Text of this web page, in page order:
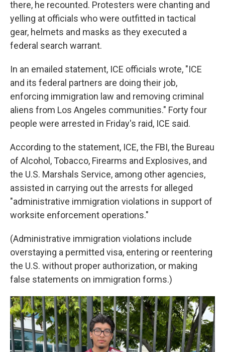
there, he recounted. Protesters were chanting and
yelling at officials who were outfitted in tactical
gear, helmets and masks as they executed a
federal search warrant.
In an emailed statement, ICE officials wrote, "ICE
and its federal partners are doing their job,
enforcing immigration law and removing criminal
aliens from Los Angeles communities." Forty four
people were arrested in Friday's raid, ICE said.
According to the statement, ICE, the FBI, the Bureau
of Alcohol, Tobacco, Firearms and Explosives, and
the U.S. Marshals Service, among other agencies,
assisted in carrying out the arrests for alleged
"administrative immigration violations in support of
worksite enforcement operations."
(Administrative immigration violations include
overstaying a permitted visa, entering or reentering
the U.S. without proper authorization, or making
false statements on immigration forms.)